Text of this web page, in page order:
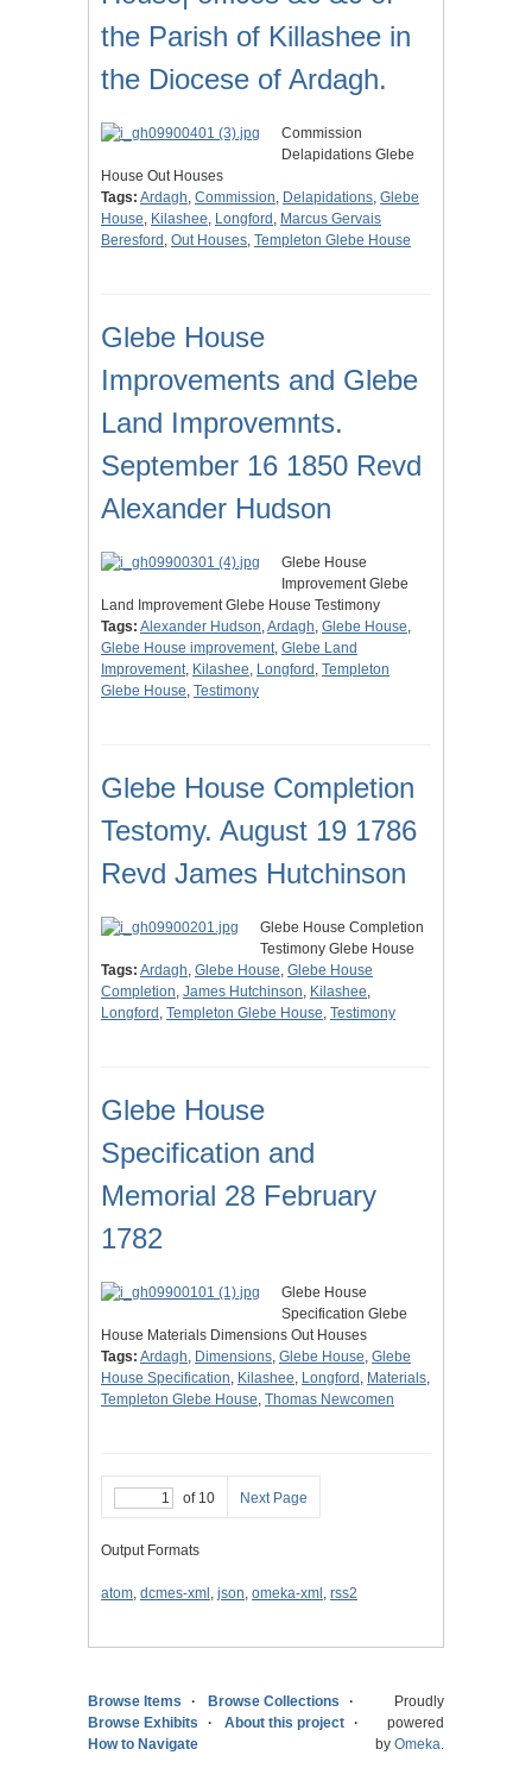
the Parish of Killashee in
the Diocese of Ardagh.
Commission
Delapidations Glebe
House Out Houses
Tags: Ardagh, Commission, Delapidations, Glebe
House, Kilashee, Longford , Marcus Gervais
Beresford , Out Houses, Templeton Glebe House
Glebe House
Improvements and Glebe
Land Improvemnts.
September 16 1850 Revd
Alexander Hudson
Glebe House
Improvement Glebe
Land Improvement Glebe House Testimony
Tags: Alexander Hudson,Ardagh, Glebe House,
Glebe House improvement, Glebe Land
Improvement, Kilashee, Longford , Templeton
Glebe House, Testimony
Glebe House Completion
Testomy. August 19 1786
Revd James Hutchinson
Glebe House Completion
Testimony Glebe House
Tags: Ardagh, Glebe House, Glebe House
Completion, James Hutchinson, Kilashee,
Longford , Templeton Glebe House, Testimony
Glebe House
Specification and
Memorial 28 February
1782
Glebe House
Specification Glebe
House Materials Dimensions Out Houses
Tags: Ardagh, Dimensions, Glebe House, Glebe
House Specification, Kilashee, Longford , Materials,
Templeton Glebe House, Thomas Newcomen
of 10 Next Page
Output Formats
atom, dcmes-xml , json, omeka-xml , rss2
Browse Items
Browse Collections
Browse Exhibits
About this project
How to Navigate
Proudly
powered
by Omeka.